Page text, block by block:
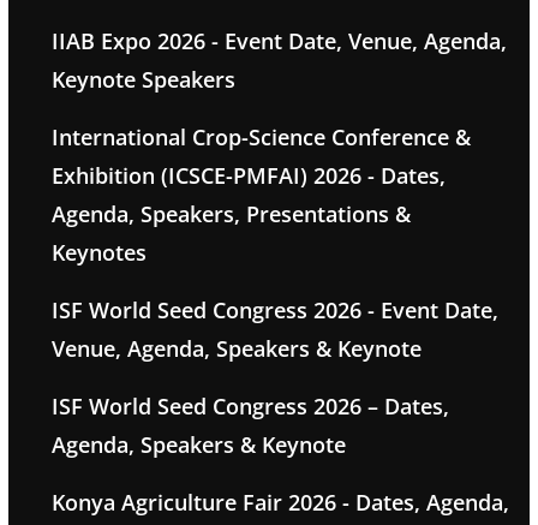
IIAB Expo 2026 - Event Date, Venue, Agenda,
Keynote Speakers
International Crop-Science Conference &
Exhibition (ICSCE-PMFAI) 2026 - Dates,
Agenda, Speakers, Presentations &
Keynotes
ISF World Seed Congress 2026 - Event Date,
Venue, Agenda, Speakers & Keynote
ISF World Seed Congress 2026 – Dates,
Agenda, Speakers & Keynote
Konya Agriculture Fair 2026 - Dates, Agenda,